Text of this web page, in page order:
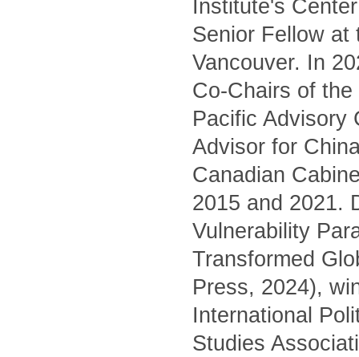
Institute's
Senior Fellow at
Vancouver. In
Co-Chairs of the
Pacific Advisory
Advisor for
Canadian
2015 and 2021.
Vulnerability
Transformed
Press, 2024),
International
Studies